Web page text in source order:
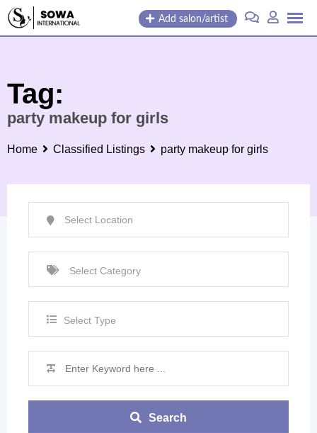
Skip
Add salon/artist
Tag:
party makeup for girls
Home Classified Listings party makeup for girls
Select Type
Search